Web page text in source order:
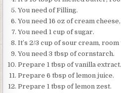
You need of Filling.
You need 16 oz of cream
You need 1 cup of sugar.
It’s 2/3 cup of sour cream,
You need 3 tbsp of cornstarch.
Prepare 1 tbsp of vanilla extract.
Prepare 6 tbsp of lemon juice.
Prepare 1 tbsp of lemon zest.